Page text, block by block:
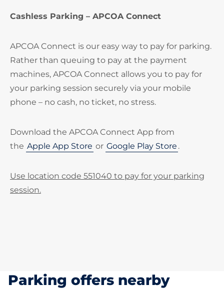
Cashless Parking – APCOA Connect
APCOA Connect is our easy way to pay for parking.
Rather than queuing to pay at the payment
machines, APCOA Connect allows you to pay for
your parking session securely via your mobile
phone – no cash, no ticket, no stress.
Download the APCOA Connect App from
the Apple App Store or Google Play Store .
Use location code 551040 to pay for your parking
session.
Parking offers nearby